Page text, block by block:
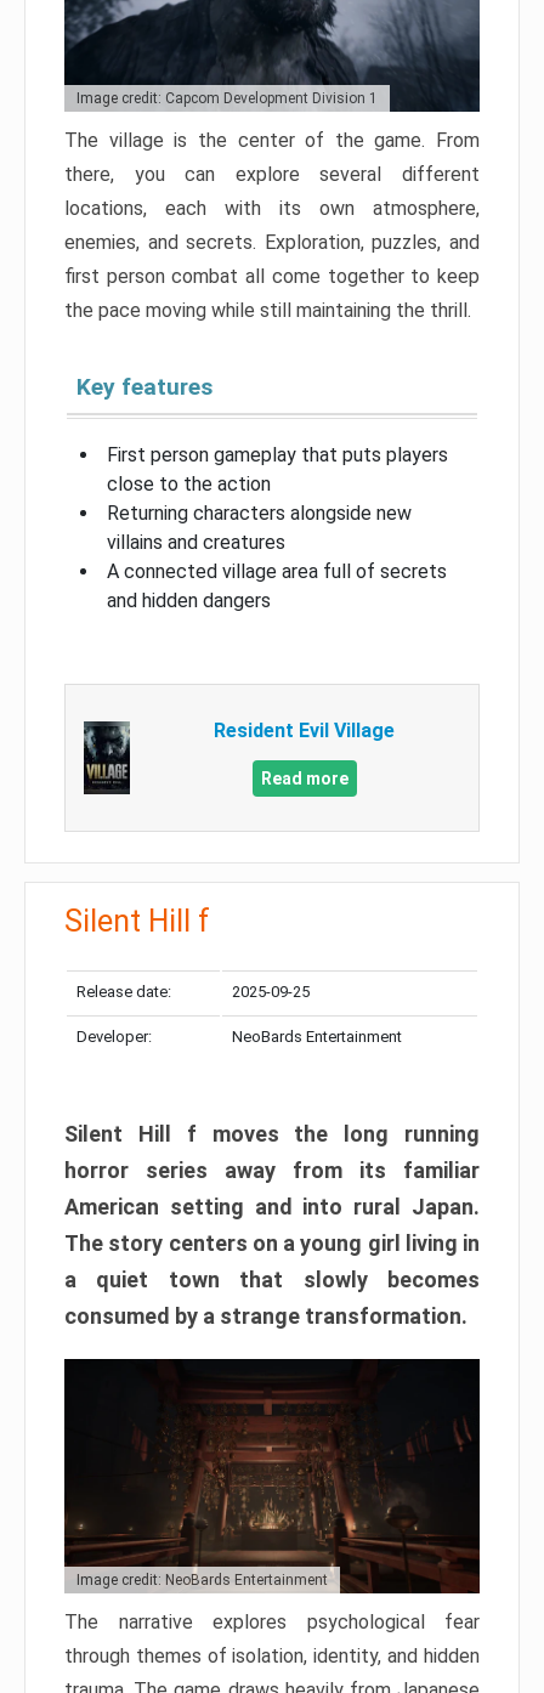
Image credit: Capcom Development Division 1
The village is the center of the game. From
there, you can explore several different
locations, each with its own atmosphere,
enemies, and secrets. Exploration, puzzles, and
first person combat all come together to keep
the pace moving while still maintaining the thrill.
Key features
First person gameplay that puts players
close to the action
Returning characters alongside new
villains and creatures
A connected village area full of secrets
and hidden dangers
Resident Evil Village
Read more
Silent Hill f
Release date: 2025-09-25
Developer: NeoBards Entertainment
Silent Hill f moves the long running
horror series away from its familiar
American setting and into rural Japan.
The story centers on a young girl living in
a quiet town that slowly becomes
consumed by a strange transformation.
Image credit: NeoBards Entertainment
The narrative explores psychological fear
through themes of isolation, identity, and hidden